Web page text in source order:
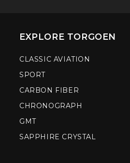
EXPLORE TORGOEN
CLASSIC AVIATION
SPORT
CARBON FIBER
CHRONOGRAPH
GMT
SAPPHIRE CRYSTAL